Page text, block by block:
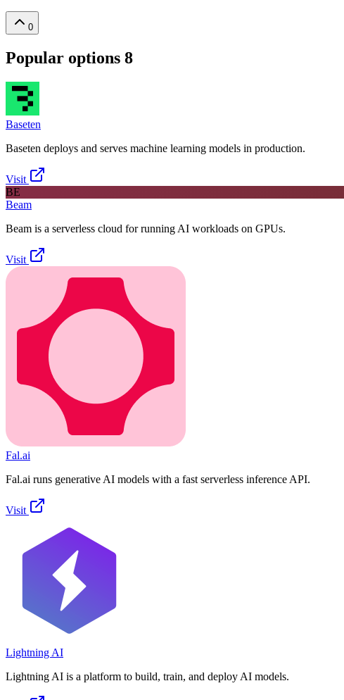
0
Popular options 8
Baseten
Baseten deploys and serves machine learning models in production.
Visit
BE
Beam
Beam is a serverless cloud for running AI workloads on GPUs.
Visit
Fal.ai
Fal.ai runs generative AI models with a fast serverless inference API.
Visit
Lightning AI
Lightning AI is a platform to build, train, and deploy AI models.